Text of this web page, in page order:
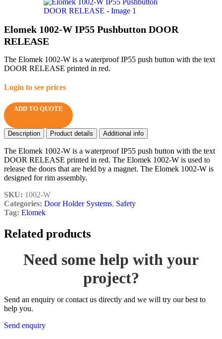
Elomek 1002-W IP55 Pushbutton DOOR
RELEASE
The Elomek 1002-W is a waterproof IP55 push button with the text
DOOR RELEASE printed in red.
Login to see prices
ADD TO QUOTE
Description Product details Additional info
The Elomek 1002-W is a waterproof IP55 push button with the text
DOOR RELEASE printed in red. The Elomek 1002-W is used to
release the doors that are held by a magnet. The Elomek 1002-W is
designed for rim assembly.
SKU: 1002-W
Categories: Door Holder Systems, Safety
Tag: Elomek
Related products
Need some help with your
project?
Send an enquiry or contact us directly and we will try our best to
help you.
Send enquiry